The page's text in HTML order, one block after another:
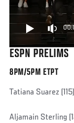
ESPN PRELIMS
8PM/5PM ETPT
Tatiana Suarez
Aljamain Sterling